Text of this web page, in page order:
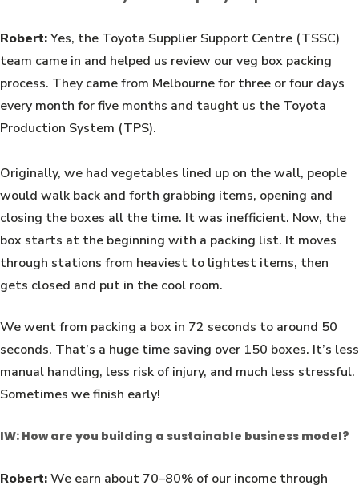
Robert:Yes, the Toyota Supplier Support Centre (TSSC)
team came in and helped us review our veg box packing
process. They came from Melbourne for three or four days
every month for five months and taught us the Toyota
Production System (TPS).
Originally, we had vegetables lined up on the wall, people
would walk back and forth grabbing items, opening and
closing the boxes all the time. It was inefficient. Now, the
box starts at the beginning with a packing list. It moves
through stations from heaviest to lightest items, then
gets closed and put in the cool room.
We went from packing a box in 72 seconds to around 50
seconds. That’s a huge time saving over 150 boxes. It’s less
manual handling, less risk of injury, and much less stressful.
Sometimes we finish early!
IW: How are you building a sustainable business model?
Robert:We earn about 70–80% of our income through